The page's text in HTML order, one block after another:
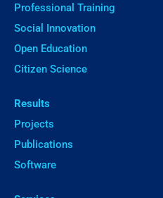
Professional Training
Social Innovation
Open Education
Citizen Science
Results
Projects
Publications
Software